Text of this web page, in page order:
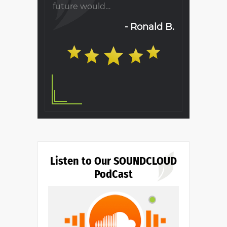
future would…
Ronald B.
Listen to Our SOUNDCLOUD
PodCast